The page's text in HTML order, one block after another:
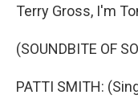
Terry Gross, I'm
(SOUNDBITE OF
PATTI SMITH: